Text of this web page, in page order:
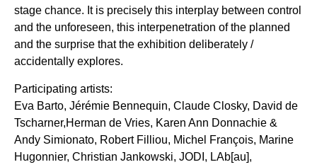
stage chance. It is precisely this interplay between control
and the unforeseen, this interpenetration of the planned
and the surprise that the exhibition deliberately /
accidentally explores.
Participating artists:
Eva Barto, Jérémie Bennequin, Claude Closky, David de
Tscharner,Herman de Vries, Karen Ann Donnachie &
Andy Simionato, Robert Filliou, Michel François, Marine
Hugonnier, Christian Jankowski, JODI, LAb[au],